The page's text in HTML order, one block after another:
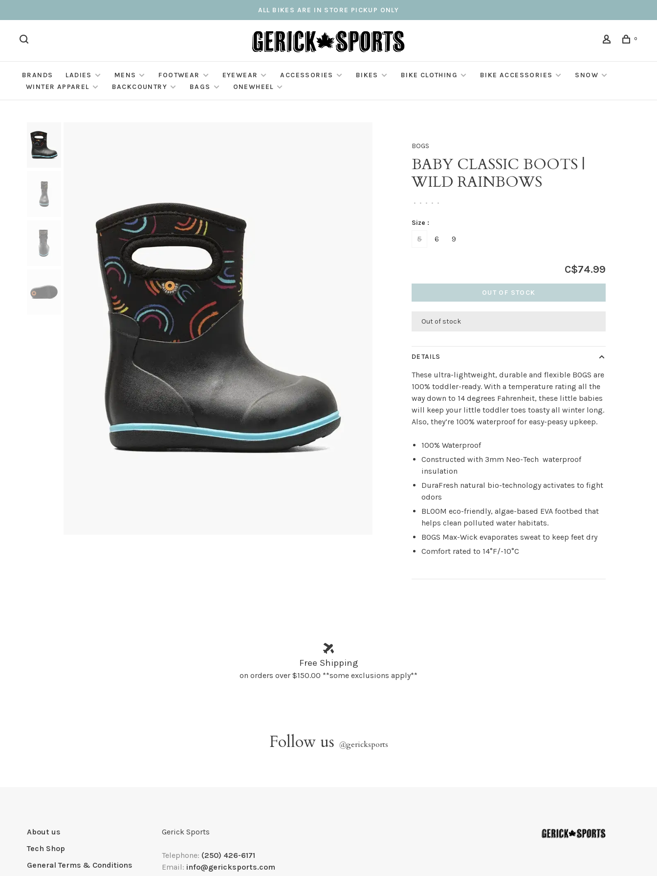
ALL BIKES ARE IN STORE PICKUP ONLY
0
BRANDS LADIES MENS FOOTWEAR EYEWEAR ACCESSORIES BIKES BIKE CLOTHING BIKE ACCESSORIES
SNOW
WINTER APPAREL
BACKCOUNTRY BAGS ONEWHEEL
BOGS
BABY CLASSIC BOOTS |
WILD RAINBOWS
• • • • •
Size :
5 6 9
C$74.99
OUT OF STOCK
Out of stock
DETAILS
These ultra-lightweight, durable and flexible BOGS are
100% toddler-ready. With a temperature rating all the
way down to 14 degrees Fahrenheit, these little babies
will keep your little toddler toes toasty all winter long.
Also, they’re 100% waterproof for easy-peasy upkeep.
100% Waterproof
Constructed with 3mm Neo-Tech waterproof
insulation
DuraFresh natural bio-technology activates to fight
odors
BLOOM eco-friendly, algae-based EVA footbed that
helps clean polluted water habitats.
BOGS Max-Wick evaporates sweat to keep feet dry
Comfort rated to 14°F/-10°C
Free Shipping
on orders over $150.00 **some exclusions apply**
Follow us @gericksports
About us
Tech Shop
General Terms & Conditions
Gerick Sports
Telephone: (250) 426-6171
Email: info@gericksports.com